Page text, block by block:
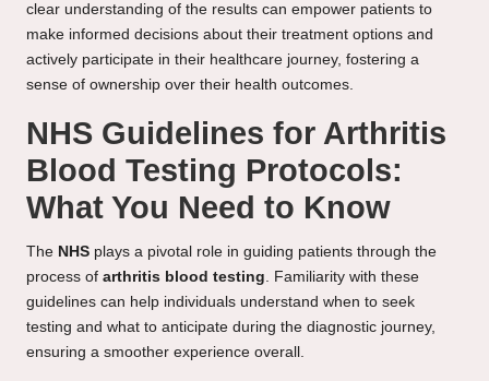
clear understanding of the results can empower patients to
make informed decisions about their treatment options and
actively participate in their healthcare journey, fostering a
sense of ownership over their health outcomes.
NHS Guidelines for Arthritis
Blood Testing Protocols:
What You Need to Know
The NHS plays a pivotal role in guiding patients through the
process of arthritis blood testing. Familiarity with these
guidelines can help individuals understand when to seek
testing and what to anticipate during the diagnostic journey,
ensuring a smoother experience overall.